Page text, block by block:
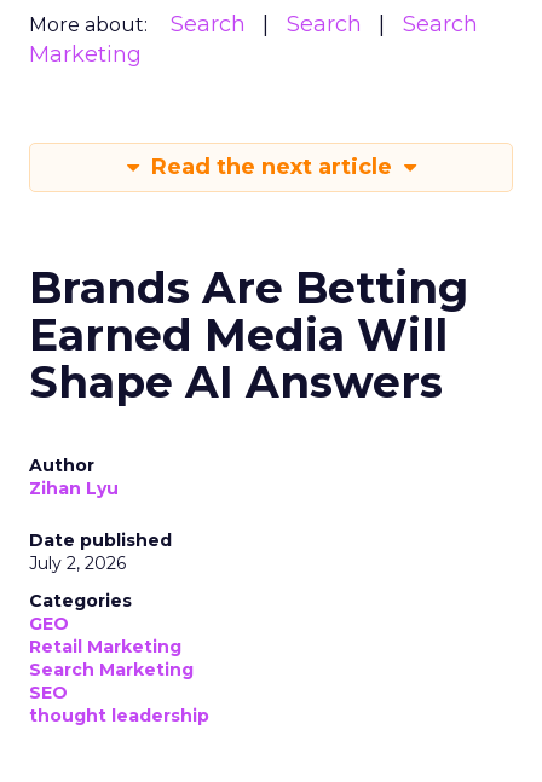
More about: Search Search
Search
Marketing
Read the next article
Brands Are Betting
Earned Media Will
Shape AI Answers
Author
Zihan Lyu
Date published
July 2, 2026
Categories
GEO
Retail Marketing
Search Marketing
SEO
thought leadership